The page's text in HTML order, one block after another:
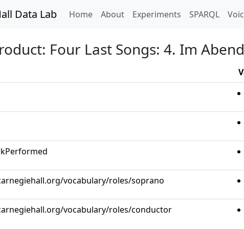
Data Lab Home(current)
About Experiments SPARQL
Four Last Songs: 4. Im
vocabulary/roles/soprano
vocabulary/roles/conductor